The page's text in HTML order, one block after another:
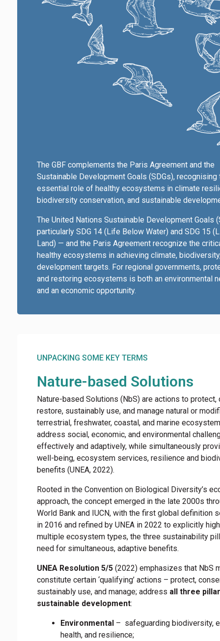
The GBF complements the Paris Agreement and the
Sustainable Development Goals (SDGs), recognising
essential role of healthy ecosystems in climate
biodiversity conservation, and sustainable
The United Nations Sustainable Development Goals
particularly SDG 14 (Life Below Water) and SDG 15
Land) — and the Paris Agreement recognize the
healthy ecosystems in achieving climate,
development targets. For regional governments,
and restoring ecosystems is both an environmental
and an economic opportunity.
UNPACKING SOME KEY TERMS
Nature-based Solutions
Nature-based Solutions (NbS) are actions to protect,
restore, sustainably use, and manage natural or
terrestrial, freshwater, coastal, and marine
address social, economic, and environmental
effectively and adaptively, while simultaneously
well-being, ecosystem services, resilience and
benefits (UNEA, 2022).
Rooted in the Convention on Biological Diversity’s
approach, the concept emerged in the late 2000s
World Bank and IUCN, with the first global definition
in 2016 and refined by UNEA in 2022 to explicitly
multiple ecosystem types, the three sustainability
need for simultaneous, adaptive benefits.
UNEA Resolution 5/5 (2022) emphasizes that NbS
constitute certain ‘qualifying’ actions – protect,
sustainably use, and manage; address all three
sustainable development:
Environmental – safeguarding biodiversity,
health, and resilience;